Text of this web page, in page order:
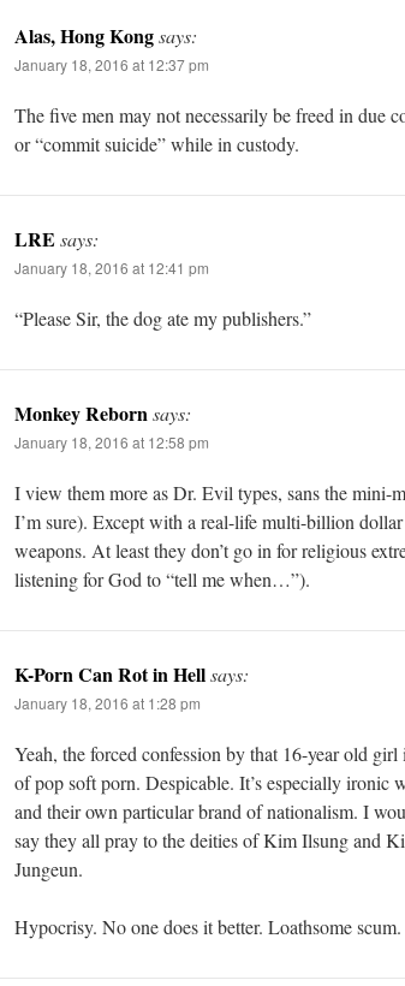
Alas, Hong Kongsays:
January 18, 2016 at 12:37 pm
The five men may not necessarily be freed in due
or “commit suicide” while in custody.
LRE says:
January 18, 2016 at 12:41 pm
“Please Sir, the dog ate my publishers.”
Monkey Rebornsays:
January 18, 2016 at 12:58 pm
I view them more as Dr. Evil types, sans the mini-
I’m sure). Except with a real-life multi-billion
weapons. At least they don’t go in for religious
listening for God to “tell me when…”).
K-Porn Can Rot in Hellsays:
January 18, 2016 at 1:28 pm
Yeah, the forced confession by that 16-year old
of pop soft porn. Despicable. It’s especially ironic
and their own particular brand of nationalism. I
say they all pray to the deities of Kim Ilsung and
Jungeun.
Hypocrisy. No one does it better. Loathsome scum.